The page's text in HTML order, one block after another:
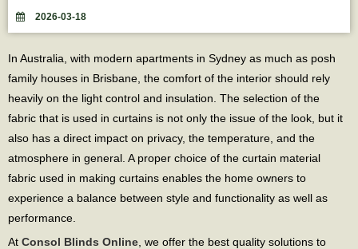
2026-03-18
In Australia, with modern apartments in Sydney as much as posh
family houses in Brisbane, the comfort of the interior should rely
heavily on the light control and insulation. The selection of the
fabric that is used in curtains is not only the issue of the look, but it
also has a direct impact on privacy, the temperature, and the
atmosphere in general. A proper choice of the curtain material
fabric used in making curtains enables the home owners to
experience a balance between style and functionality as well as
performance.
At Consol Blinds Online , we offer the best quality solutions to